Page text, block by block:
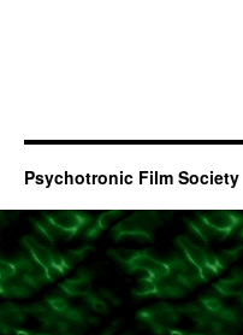
Psychotronic Film Society